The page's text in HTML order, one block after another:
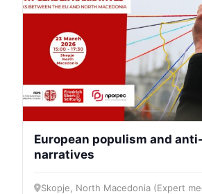
President
Secretary
General
Team
European populism and
narratives
Skopje, North Macedonia (Expert